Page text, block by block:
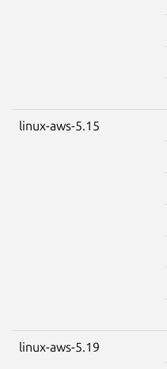
linux-aws-5.15
linux-aws-5.19